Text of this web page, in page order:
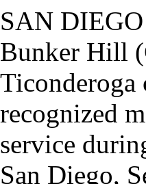
SAN
Bunker Hill
Ticonderoga
recognized
service
San Diego,